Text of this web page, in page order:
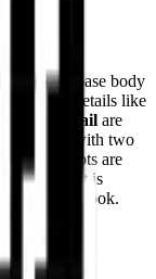
a white base body
details like
black tail are
with two
black spots are
pattern that is
dairy cow look.